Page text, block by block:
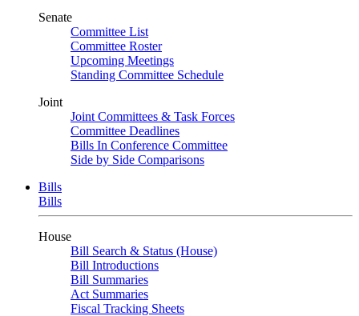
Senate
Committee List
Committee Roster
Upcoming Meetings
Standing Committee Schedule
Joint
Joint Committees & Task Forces
Committee Deadlines
Bills In Conference Committee
Side by Side Comparisons
Bills
Bills
House
Bill Search & Status (House)
Bill Introductions
Bill Summaries
Act Summaries
Fiscal Tracking Sheets